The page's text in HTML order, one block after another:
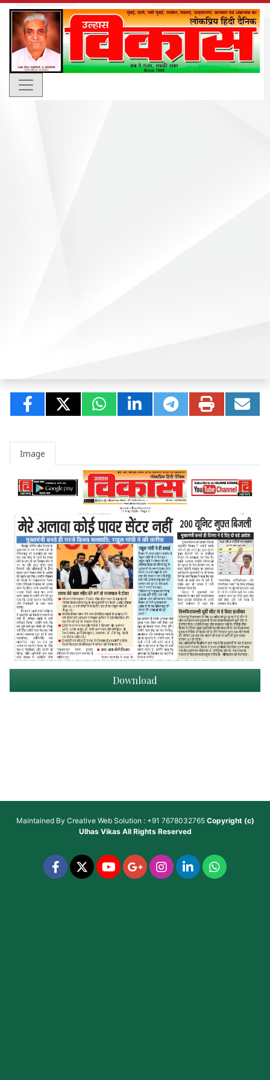
Image
Download
Maintained By Creative Web Solution : +91 7678032765 Copyright (c)
Ulhas VikasAll Rights Reserved